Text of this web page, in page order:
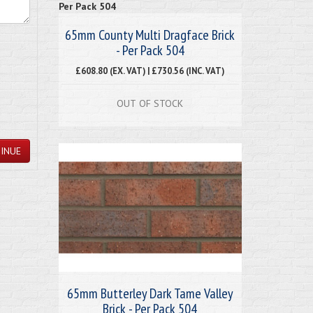
65mm County Multi Dragface Brick
- Per Pack 504
£608.80 (EX. VAT) | £730.56 (INC. VAT)
OUT OF STOCK
65mm Butterley Dark Tame Valley
Brick - Per Pack 504